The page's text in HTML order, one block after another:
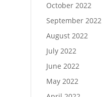
October 2022
September 2022
August 2022
July 2022
June 2022
May 2022